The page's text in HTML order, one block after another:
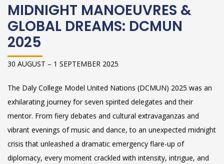
MIDNIGHT MANOEUVRES &
GLOBAL DREAMS: DCMUN
2025
30 AUGUST – 1 SEPTEMBER 2025
The Daly College Model United Nations (DCMUN) 2025 was an
exhilarating journey for seven spirited delegates and their
mentor. From fiery debates and cultural extravaganzas and
vibrant evenings of music and dance, to an unexpected midnight
crisis that unleashed a dramatic emergency flare-up of
diplomacy, every moment crackled with intensity, intrigue, and